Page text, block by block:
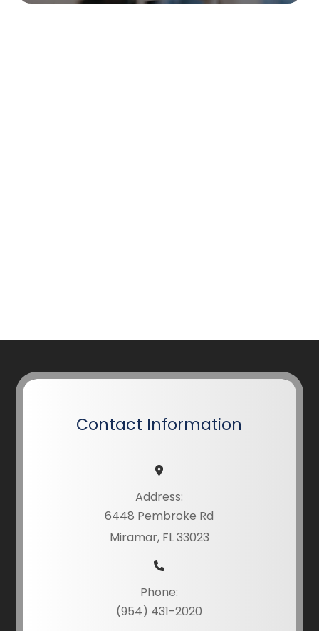
Contact Information
Address:
6448 Pembroke Rd
Miramar, FL 33023
Phone:
(954) 431-2020